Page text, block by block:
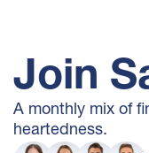
Join
A monthly mix of
heartedness.